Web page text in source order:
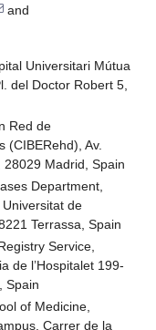
and
Universitari Mútua
del Doctor Robert 5,
Red de
(CIBERehd), Av.
Madrid, Spain
Department,
de
Terrassa, Spain
Service,
de l’Hospitalet 199-
Spain
of Medicine,
Carrer de la